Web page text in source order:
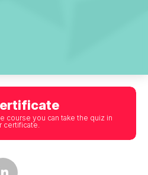
course you can take the quiz in
certificate.